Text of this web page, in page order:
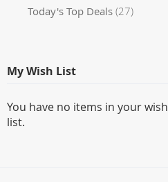
Today's Top Deals 27
items
My Wish List
You have no items in your wish
list.